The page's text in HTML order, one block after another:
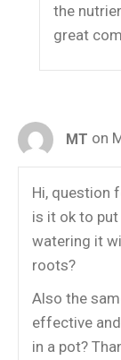
the
great
MT on
Hi, question
is it ok to
watering it
roots?
Also the
effective
in a pot?